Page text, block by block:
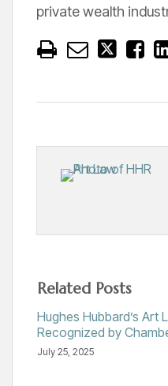
private wealth
Related Posts
Hughes Hubbard’s Art
Recognized by
July 25, 2025